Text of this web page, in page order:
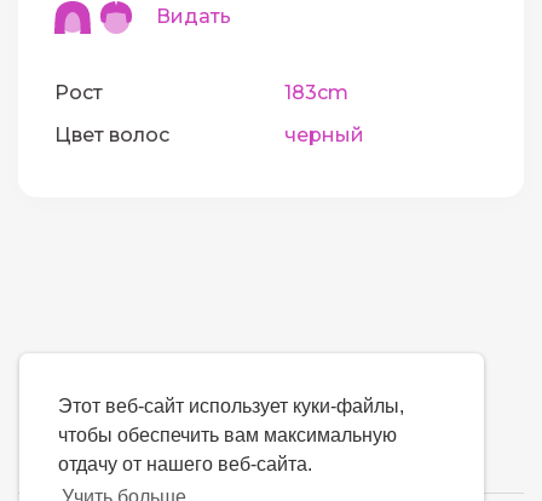
Этот веб-сайт использует куки-файлы,
чтобы обеспечить вам максимальную
отдачу от нашего веб-сайта.
Видать
Рост
183cm
Цвет волос
черный